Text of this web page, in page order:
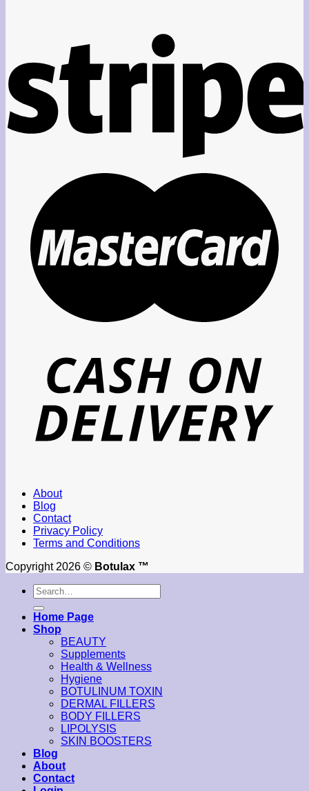
About
Blog
Contact
Privacy Policy
Terms and Conditions
Copyright 2026 © Botulax ™
Search
for:
Home Page
Shop
BEAUTY
Supplements
Health & Wellness
Hygiene
BOTULINUM TOXIN
DERMAL FILLERS
BODY FILLERS
LIPOLYSIS
SKIN BOOSTERS
Blog
About
Contact